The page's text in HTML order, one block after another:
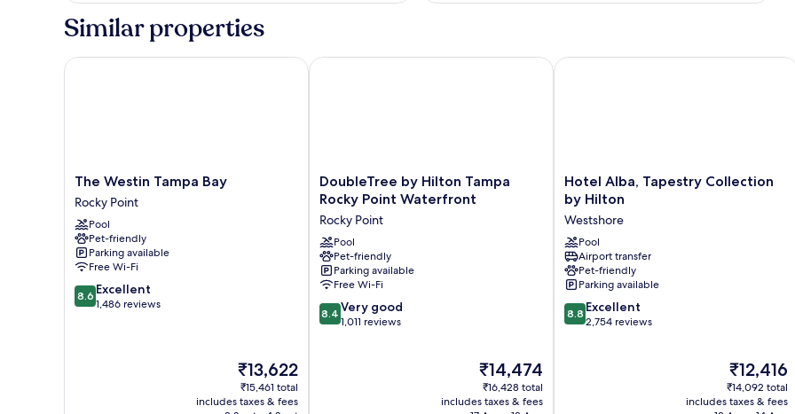
Beds
View)
View)
Similar properties
The
Westin
Tampa
Bay
Rocky
Point
The Westin Tampa Bay
Rocky Point
Pool
Pet-friendly
Parking available
Free Wi-Fi
8.6
out
8.6 Excellent
1,486 reviews
The
price
is
₹13,622
₹15,461 total
includes taxes & fees
The Westin Tampa Bay
DoubleTree
by
Tampa
Rocky
Point
Waterfront
Rocky
Point
DoubleTree by Hilton Tampa
Rocky Point Waterfront
Rocky Point
Pool
Pet-friendly
Parking available
Free Wi-Fi
8.4
out
8.4 Very good
1,011 reviews
The
price
is
₹14,474
₹16,428 total
includes taxes & fees
DoubleTree by Hilton Tampa Rocky Point Waterfront
Hotel
Alba,
Tapestry
Collection
by
Hilton
Westshore
Hotel Alba, Tapestry Collection
by Hilton
Westshore
Pool
Airport transfer
Pet-friendly
Parking available
8.8
out
8.8 Excellent
2,754 reviews
The
price
is
₹12,416
₹14,092 total
includes taxes & fees
Hotel Alba, Tapestry Collection by